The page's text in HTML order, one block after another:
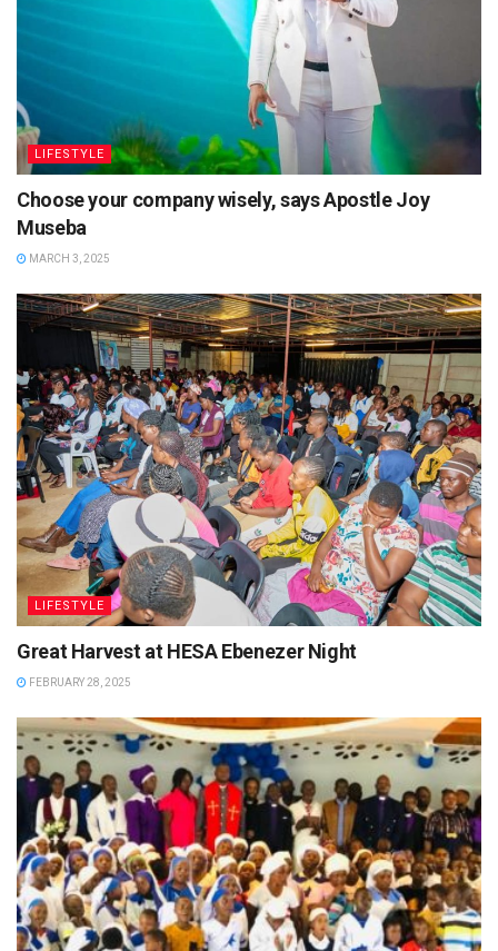
LIFESTYLE
Choose your company wisely, says Apostle Joy
Museba
MARCH 3, 2025
LIFESTYLE
Great Harvest at HESA Ebenezer Night
FEBRUARY 28, 2025